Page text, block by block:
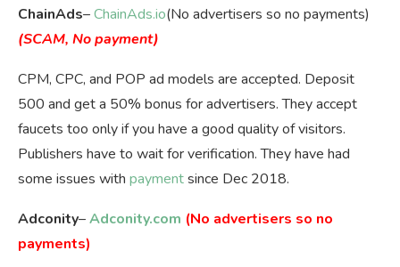
ChainAds–ChainAds.io(No advertisers so no payments)
(SCAM, No payment)
CPM, CPC, and POP ad models are accepted. Deposit
500 and get a 50% bonus for advertisers. They accept
faucets too only if you have a good quality of visitors.
Publishers have to wait for verification. They have had
some issues with paymentsince Dec 2018.
Adconity–Adconity.com (No advertisers so no
payments)